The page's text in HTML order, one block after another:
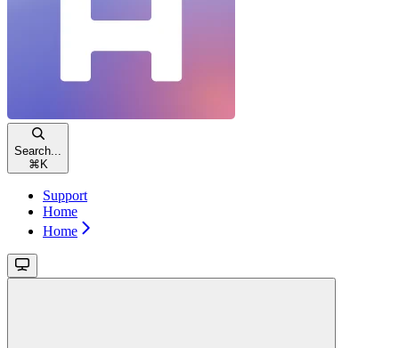
Search...
⌘ K
Support
Home
Home